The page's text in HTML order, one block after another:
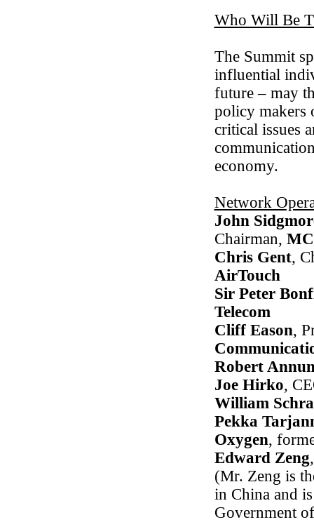
Who Will Be
The Summit
influential
future – may
policy makers
critical issues
economy.
Network
John
Chairman,
Chris Gent,
AirTouch
Sir Peter
Telecom
Cliff Eason,
Robert
Joe Hirko,
William
Pekka
Oxygen,
Edward Zeng
(Mr. Zeng is
in China and
Government